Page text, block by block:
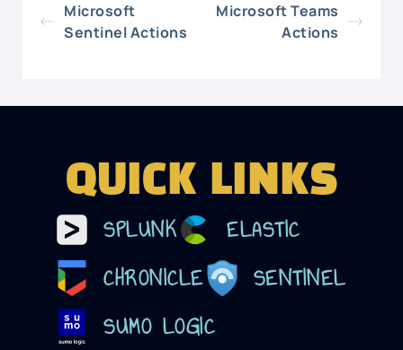
Microsoft
Sentinel Actions
Microsoft Teams
Actions
QUICK LINKS
SPLUNK
ELASTIC
CHRONICLE
SENTINEL
SUMO LOGIC